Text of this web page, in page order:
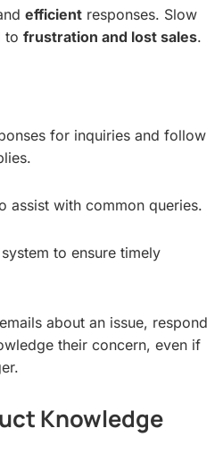
efficient responses. Slow
to frustration and lost sales.
for inquiries and follow
assist with common queries.
to ensure timely
about an issue, respond
their concern, even if
Knowledge